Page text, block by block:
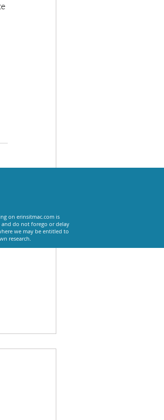
on erinsitmac.com is
do not forego or delay
we may be entitled to
research.